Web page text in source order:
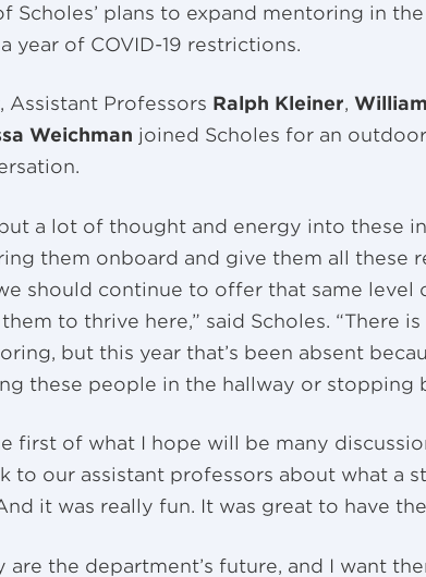
Scholes’ plans to expand mentoring in
year of COVID-19 restrictions.
Assistant Professors Ralph Kleiner,
Weichman joined Scholes for an
a lot of thought and energy into these
them onboard and give them all these
should continue to offer that same level
to thrive here,” said Scholes. “There
but this year that’s been absent
these people in the hallway or stopping
first of what I hope will be many
to our assistant professors about what a
it was really fun. It was great to have
are the department’s future, and I want